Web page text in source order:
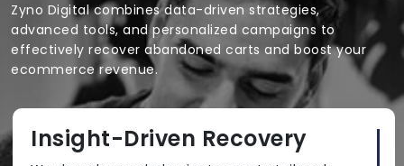
Zyno Digital combines data-driven strategies,
advanced tools, and personalized campaigns to
effectively recover abandoned carts and boost your
ecommerce revenue.
Insight-Driven Recovery